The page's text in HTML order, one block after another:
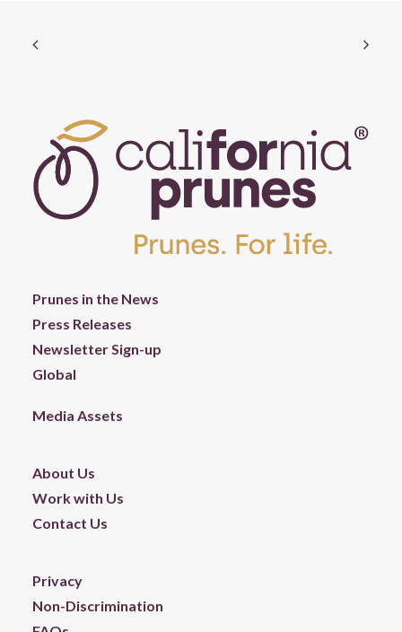
Prunes in the News
Press Releases
Newsletter Sign-up
Global
Media Assets
About Us
Work with Us
Contact Us
Privacy
Non-Discrimination